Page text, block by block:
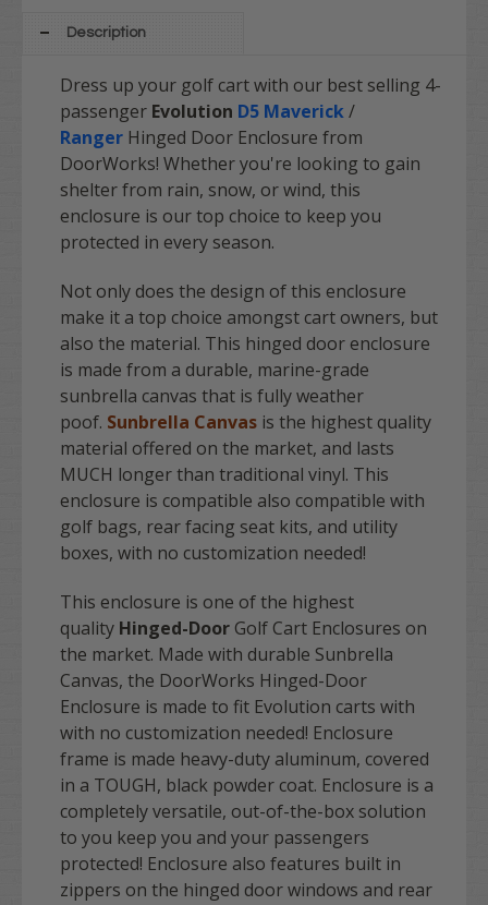
Description
Dress up your golf cart with our best selling 4-
passenger Evolution D5 Maverick/
Ranger Hinged Door Enclosure from
DoorWorks! Whether you're looking to gain
shelter from rain, snow, or wind, this
enclosure is our top choice to keep you
protected in every season.
Not only does the design of this enclosure
make it a top choice amongst cart owners, but
also the material. This hinged door enclosure
is made from a durable, marine-grade
sunbrella canvas that is fully weather
poof. Sunbrella Canvas is the highest quality
material offered on the market, and lasts
MUCH longer than traditional vinyl. This
enclosure is compatible also compatible with
golf bags, rear facing seat kits, and utility
boxes, with no customization needed!
This enclosure is one of the highest
quality Hinged-Door Golf Cart Enclosures on
the market. Made with durable Sunbrella
Canvas, the DoorWorks Hinged-Door
Enclosure is made to fit Evolution carts with
with no customization needed! Enclosure
frame is made heavy-duty aluminum, covered
in a TOUGH, black powder coat. Enclosure is a
completely versatile, out-of-the-box solution
to you keep you and your passengers
protected! Enclosure also features built in
zippers on the hinged door windows and rear